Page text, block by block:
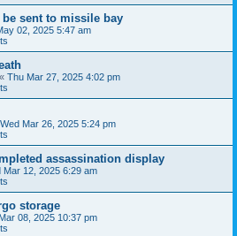
sent to missile bay
02, 2025 5:47 am
« Thu Mar 27, 2025 4:02 pm
Wed Mar 26, 2025 5:24 pm
assassination display
Mar 12, 2025 6:29 am
storage
08, 2025 10:37 pm